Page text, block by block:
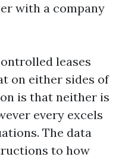
with a company
leases
on either sides of
is that neither is
every excels
The data
to how